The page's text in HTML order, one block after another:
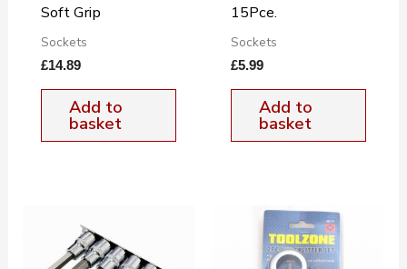
Soft Grip
Sockets
£14.89
Add to
basket
15Pce.
Sockets
£5.99
Add to
basket